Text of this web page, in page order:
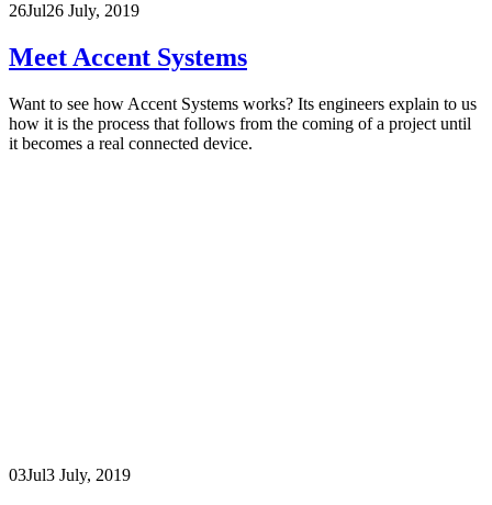
26Jul26 July, 2019
Meet Accent Systems
Want to see how Accent Systems works? Its engineers explain to us
how it is the process that follows from the coming of a project until
it becomes a real connected device.
03Jul3 July, 2019